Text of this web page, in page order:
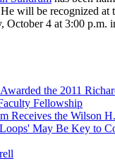
will be recognized at
October 4 at 3:00 p.m.
the 2011
Fellowship
Receives the Wilson
May Be Key to